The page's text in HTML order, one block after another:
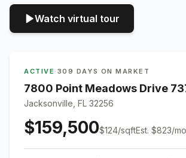
Watch virtual tour
ACTIVE · 309 DAYS ON MARKET
7800 Point Meadows Drive
Jacksonville, FL 32256
$159,500$124/sqftEst. $823/mo